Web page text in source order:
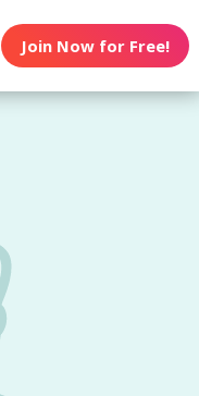
Join Now for Free!